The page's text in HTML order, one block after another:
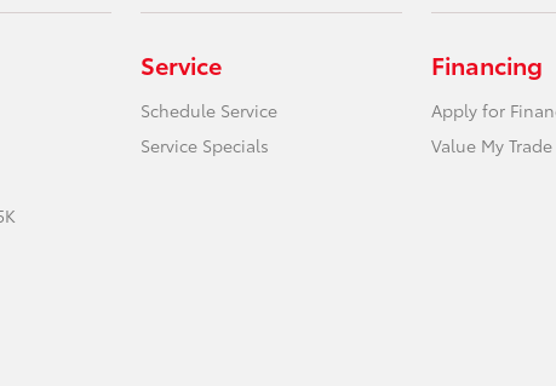
Service
Schedule Service
Service Specials
Financing
Apply for
Value My Trade